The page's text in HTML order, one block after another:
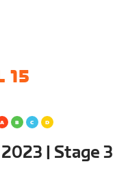
15
| Stage 3